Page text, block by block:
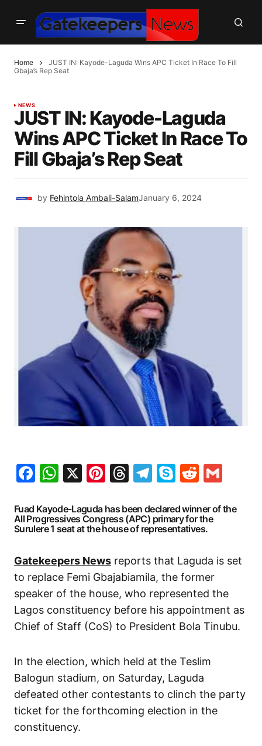
Home
JUST IN: Kayode-Laguda Wins APC Ticket In Race To Fill
Gbaja’s Rep Seat
NEWS
JUST IN: Kayode-Laguda
Wins APC Ticket In Race To
Fill Gbaja’s Rep Seat
by Fehintola Ambali-SalamJanuary 6, 2024
Facebook
WhatsApp
X Pinterest
Threads
Telegram
SkypeReddit
Fuad Kayode-Laguda has been declared winner of the
All Progressives Congress (APC) primary for the
Surulere 1 seat at the house of representatives.
Gatekeepers News reports that Laguda is set
to replace Femi Gbajabiamila, the former
speaker of the house, who represented the
Lagos constituency before his appointment as
Chief of Staff (CoS) to President Bola Tinubu.
In the election, which held at the Teslim
Balogun stadium, on Saturday, Laguda
defeated other contestants to clinch the party
ticket for the forthcoming election in the
constituency.